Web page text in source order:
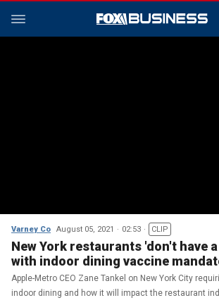
Varney Co August 05, 2021 02:53 CLIP
New York restaurants 'don't have
with indoor dining vaccine
Apple-Metro CEO Zane Tankel on New York City
indoor dining and how it will impact the restaurant